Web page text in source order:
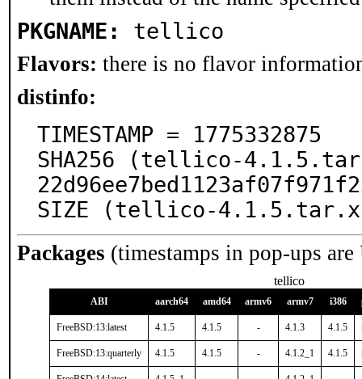
PKGNAME: tellico
Flavors: there is no flavor
distinfo:
TIMESTAMP = 1775332875
SHA256 (tellico-
SIZE (tellico-
Packages (timestamps in pop-ups
tellico
ABI aarch64 amd64 armv6 armv7 i386
FreeBSD:13:latest 4.1.5 4.1.5 - 4.1.3 4.1.5
FreeBSD:13:quarterly 4.1.5 4.1.5 - 4.1.2_1 4.1.5